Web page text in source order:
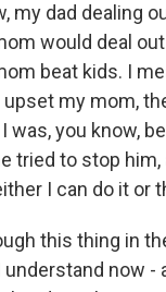
my dad dealing
would deal
beat kids. I
upset my mom,
was, you know,
tried to stop
I can do it or
this thing in
understand now -